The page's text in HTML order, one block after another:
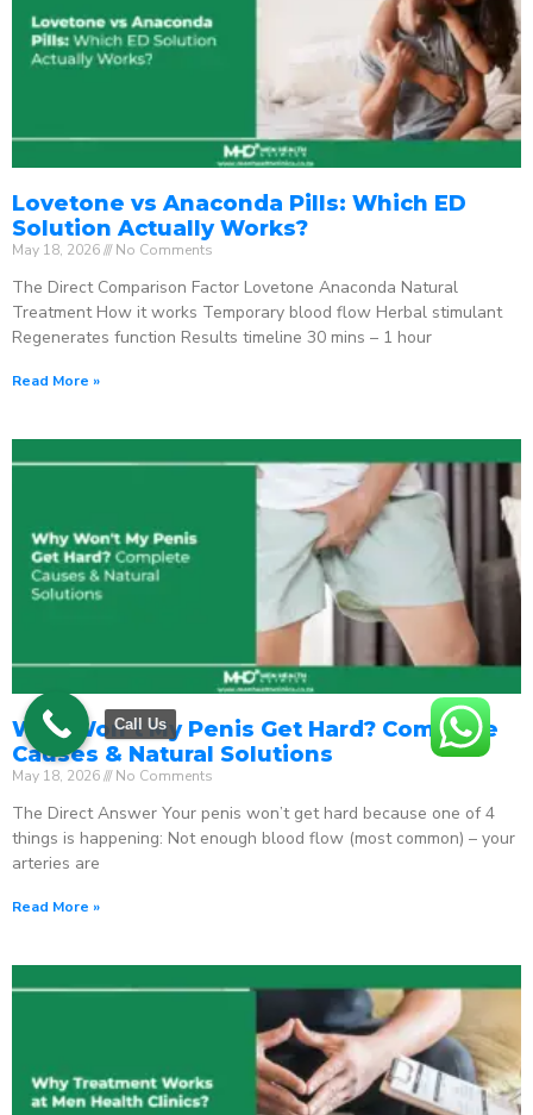
Lovetone vs Anaconda Pills: Which ED
Solution Actually Works?
May 18, 2026 No Comments
The Direct Comparison Factor Lovetone Anaconda Natural
Treatment How it works Temporary blood flow Herbal stimulant
Regenerates function Results timeline 30 mins – 1 hour
Read More »
Why Won’t My Penis Get Hard? Complete
Causes & Natural Solutions
May 18, 2026 No Comments
The Direct Answer Your penis won’t get hard because one of 4
things is happening: Not enough blood flow (most common) – your
arteries are
Read More »
Call Us